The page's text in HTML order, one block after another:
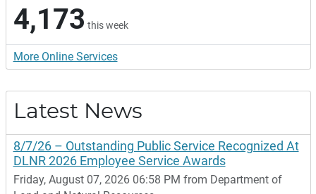
Latest News
8/7/26 – Outstanding Public Service Recognized At
DLNR 2026 Employee Service Awards
Friday, August 07, 2026 06:58 PM from Department of
4,173 this week
More Online Services